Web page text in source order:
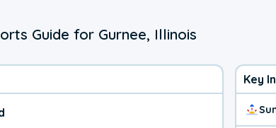
Guide for Gurnee, Illinois
Key